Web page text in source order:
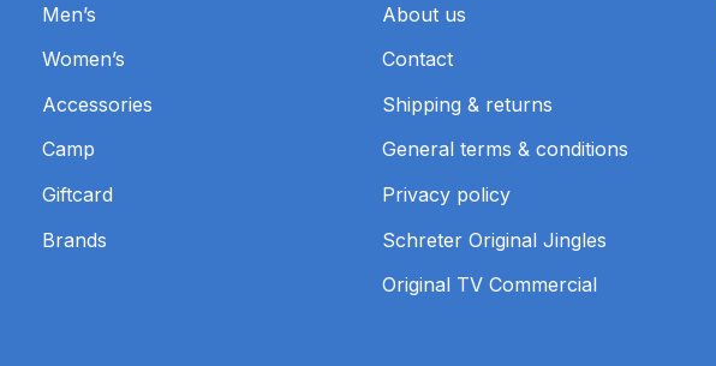
Men’s
Women’s
Accessories
Camp
Giftcard
Brands
About us
Contact
Shipping & returns
General terms & conditions
Privacy policy
Schreter Original Jingles
Original TV Commercial